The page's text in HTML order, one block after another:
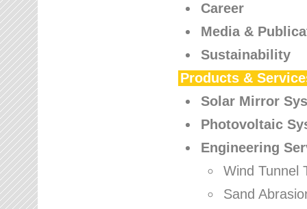
Career
Media &
Sustainability
Products &
Solar Mirror
Photovoltaic
Engineering
Wind Tunnel
Sand